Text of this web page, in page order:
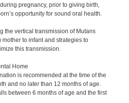
pregnancy, prior to giving birth,
opportunity for sound oral health.
the vertical transmission of Mutans
mother to infant and strategies to
this transmission.
Home
is recommended at the time of the
and no later than 12 months of age.
between 6 months of age and the first